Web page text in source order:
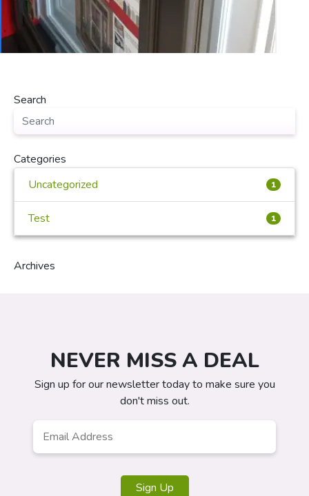
Search
Categories
Uncategorized
1
Test 1
Archives
NEVER MISS A DEAL
Sign up for our newsletter today to make sure you
don't miss out.
Address *
Sign Up